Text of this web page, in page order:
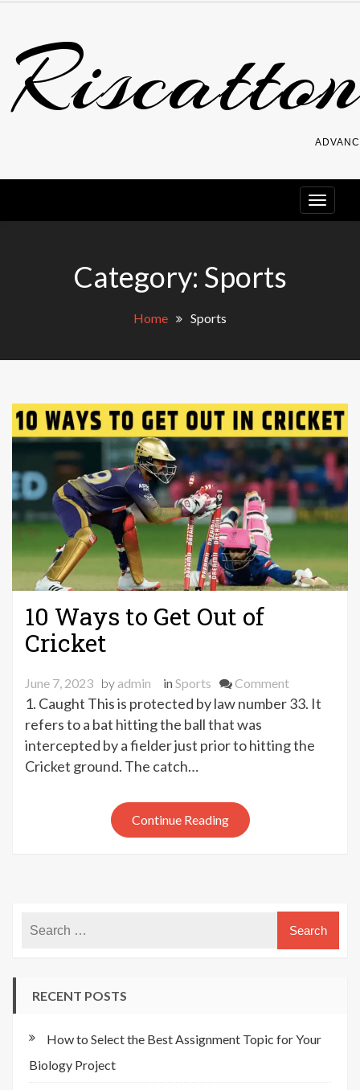
content
Category: Sports
Home Sports
10 Ways to Get Out of
Cricket
June 7, 2023 by admin inSports Commenton
10
to
1. Caught This is protected by law number 33. It
refers to a bat hitting the ball that was
intercepted by a fielder just prior to hitting the
Cricket ground. The catch…
Continue Reading
RECENT POSTS
How to Select the Best Assignment Topic for Your
Biology Project